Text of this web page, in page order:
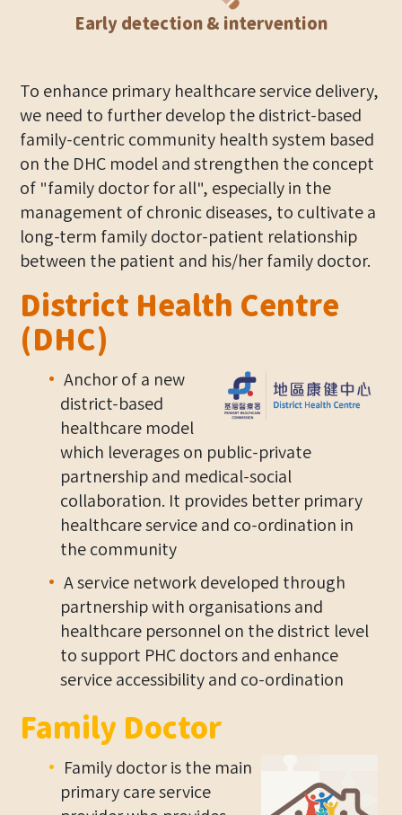
Early detection & intervention
To enhance primary healthcare service delivery,
we need to further develop the district-based
family-centric community health system based
on the DHC model and strengthen the concept
of "family doctor for all", especially in the
management of chronic diseases, to cultivate a
long-term family doctor-patient relationship
between the patient and his/her family doctor.
District Health Centre
(DHC)
Anchor of a new
district-based
healthcare model
which leverages on public-private
partnership and medical-social
collaboration. It provides better primary
healthcare service and co-ordination in
the community
A service network developed through
partnership with organisations and
healthcare personnel on the district level
to support PHC doctors and enhance
service accessibility and co-ordination
Family Doctor
Family doctor is the main
primary care service